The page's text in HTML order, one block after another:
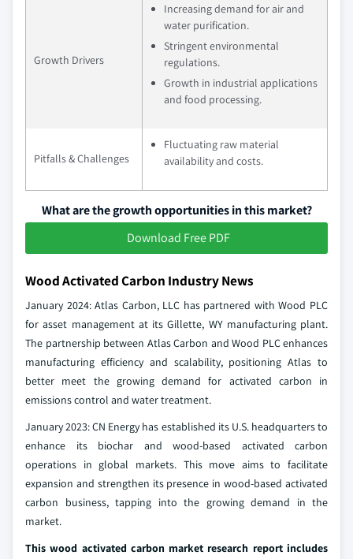
Growth Drivers
Increasing demand for air and
water purification.
Stringent environmental
regulations.
Growth in industrial applications
and food processing.
Pitfalls & Challenges
Fluctuating raw material
availability and costs.
What are the growth opportunities in this market?
Download Free PDF
Wood Activated Carbon Industry News
January 2024: Atlas Carbon, LLC has partnered with Wood PLC
for asset management at its Gillette, WY manufacturing plant.
The partnership between Atlas Carbon and Wood PLC enhances
manufacturing efficiency and scalability, positioning Atlas to
better meet the growing demand for activated carbon in
emissions control and water treatment.
January 2023: CN Energy has established its U.S. headquarters to
enhance its biochar and wood-based activated carbon
operations in global markets. This move aims to facilitate
expansion and strengthen its presence in wood-based activated
carbon business, tapping into the growing demand in the
market.
This wood activated carbon market research report includes